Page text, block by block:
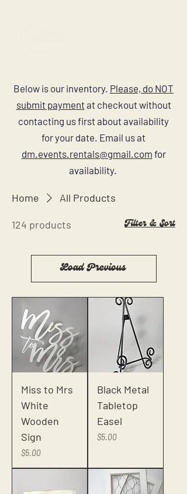
Below is our inventory. Please, do NOT
submit paymentat checkout without
contacting us first about availability
for your date. Email us at
dm.events.rentals@gmail.com for
availability.
Home All Products
124 products Filter & Sort
Load Previous
Miss to Mrs
White
Wooden
Sign
Price
$5.00
Black Metal
Tabletop
Easel
Price
$5.00